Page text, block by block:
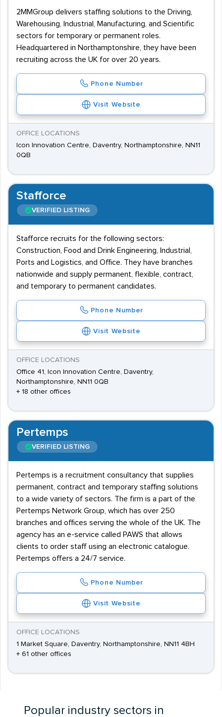
2MMGroup delivers staffing solutions to the Driving,
Warehousing, Industrial, Manufacturing, and Scientific
sectors for temporary or permanent roles.
Headquartered in Northamptonshire, they have been
recruiting across the UK for over 20 years.
Phone Number
Visit Website
OFFICE LOCATIONS
Icon Innovation Centre, Daventry, Northamptonshire, NN11
0QB
Stafforce
VERIFIED LISTING
Stafforce recruits for the following sectors:
Construction, Food and Drink Engineering, Industrial,
Ports and Logistics, and Office. They have branches
nationwide and supply permanent, flexible, contract,
and temporary to permanent candidates.
Phone Number
Visit Website
OFFICE LOCATIONS
Office 41, Icon Innovation Centre, Daventry,
Northamptonshire, NN11 0QB
+ 18 other offices
Pertemps
VERIFIED LISTING
Pertemps is a recruitment consultancy that supplies
permanent, contract and temporary staffing solutions
to a wide variety of sectors. The firm is a part of the
Pertemps Network Group, which has over 250
branches and offices serving the whole of the UK. The
agency has an e-service called PAWS that allows
clients to order staff using an electronic catalogue.
Pertemps offers a 24/7 service.
Phone Number
Visit Website
OFFICE LOCATIONS
1 Market Square, Daventry, Northamptonshire, NN11 4BH
+ 61 other offices
Popular industry sectors in